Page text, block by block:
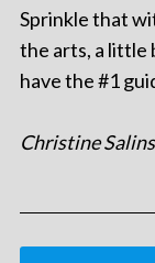
Sprinkle that
the arts, a little
have the #1
Christine